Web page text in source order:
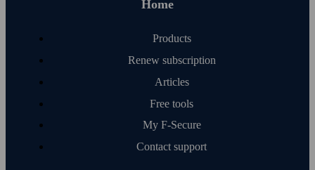
Home
Products
Renew subscription
Articles
Free tools
My F‑Secure
Contact support